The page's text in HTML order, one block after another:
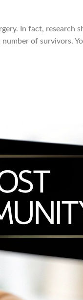
In fact, research
of survivors.